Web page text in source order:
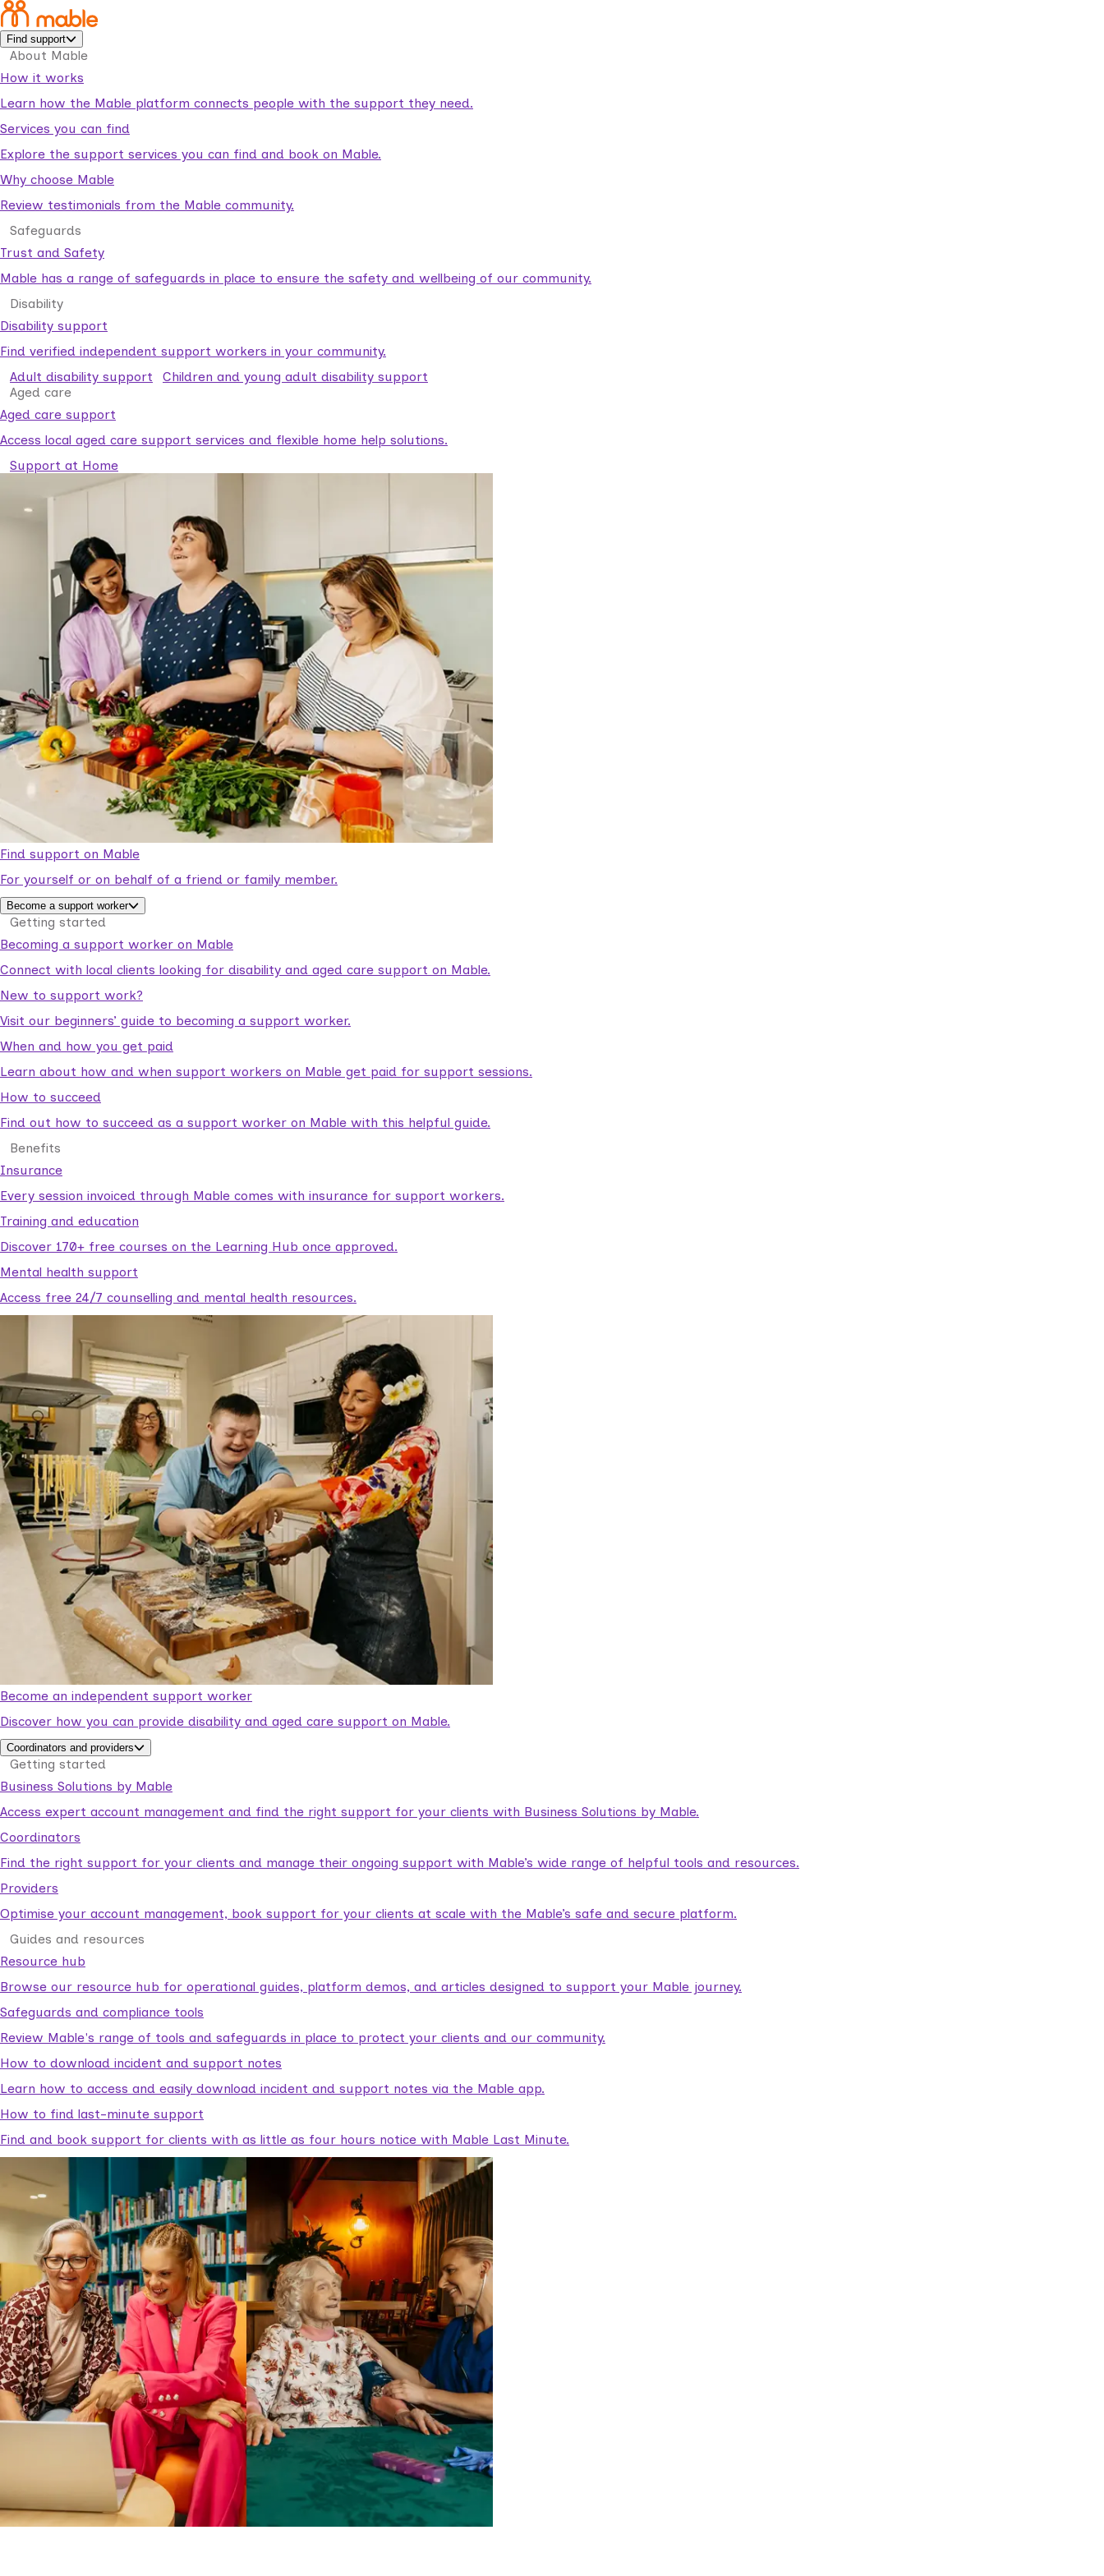
Find support
About Mable
How it works
Learn how the Mable platform connects people with the support they need.
Services you can find
Explore the support services you can find and book on Mable.
Why choose Mable
Review testimonials from the Mable community.
Safeguards
Trust and Safety
Mable has a range of safeguards in place to ensure the safety and wellbeing of our community.
Disability
Disability support
Find verified independent support workers in your community.
Adult disability support
Children and young adult disability support
Aged care
Aged care support
Access local aged care support services and flexible home help solutions.
Support at Home
Find support on Mable
For yourself or on behalf of a friend or family member.
Become a support worker
Getting started
Becoming a support worker on Mable
Connect with local clients looking for disability and aged care support on Mable.
New to support work?
Visit our beginners’ guide to becoming a support worker.
When and how you get paid
Learn about how and when support workers on Mable get paid for support sessions.
How to succeed
Find out how to succeed as a support worker on Mable with this helpful guide.
Benefits
Insurance
Every session invoiced through Mable comes with insurance for support workers.
Training and education
Discover 170+ free courses on the Learning Hub once approved.
Mental health support
Access free 24/7 counselling and mental health resources.
Become an independent support worker
Discover how you can provide disability and aged care support on Mable.
Coordinators and providers
Getting started
Business Solutions by Mable
Access expert account management and find the right support for your clients with Business Solutions by Mable.
Coordinators
Find the right support for your clients and manage their ongoing support with Mable’s wide range of helpful tools and resources.
Providers
Optimise your account management, book support for your clients at scale with the Mable’s safe and secure platform.
Guides and resources
Resource hub
Browse our resource hub for operational guides, platform demos, and articles designed to support your Mable journey.
Safeguards and compliance tools
Review Mable's range of tools and safeguards in place to protect your clients and our community.
How to download incident and support notes
Learn how to access and easily download incident and support notes via the Mable app.
How to find last-minute support
Find and book support for clients with as little as four hours notice with Mable Last Minute.